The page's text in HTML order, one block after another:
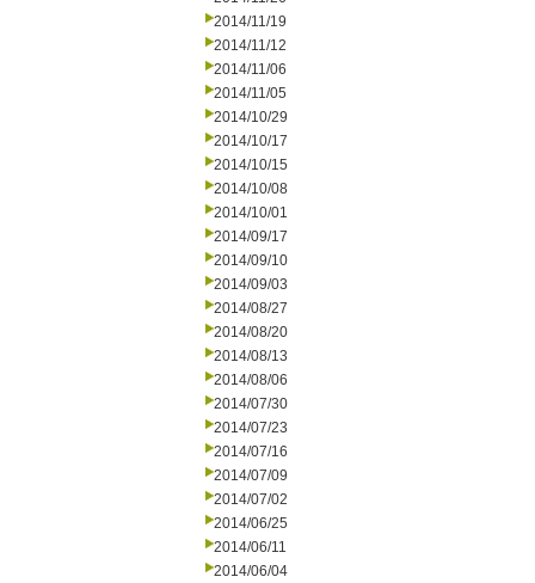
2014/11/19
2014/11/12
2014/11/06
2014/11/05
2014/10/29
2014/10/17
2014/10/15
2014/10/08
2014/10/01
2014/09/17
2014/09/10
2014/09/03
2014/08/27
2014/08/20
2014/08/13
2014/08/06
2014/07/30
2014/07/23
2014/07/16
2014/07/09
2014/07/02
2014/06/25
2014/06/11
2014/06/04